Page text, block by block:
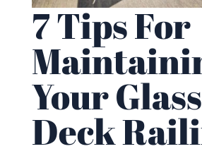
7 Tips For
Your Glass
Deck